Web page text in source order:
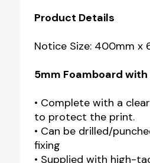
Product Details
Notice Size: 400mm x
5mm Foamboard
• Complete with a
to protect the print.
• Can be drilled/
fixing
• Supplied with high-